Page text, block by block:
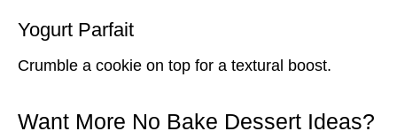
Yogurt Parfait
Crumble a cookie on top for a textural boost.
Want More No Bake Dessert Ideas?